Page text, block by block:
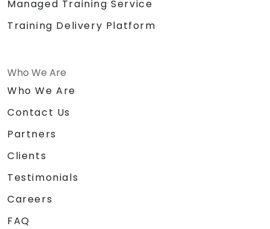
Managed Training Service
Training Delivery Platform
Who We Are
Who We Are
Contact Us
Partners
Clients
Testimonials
Careers
FAQ